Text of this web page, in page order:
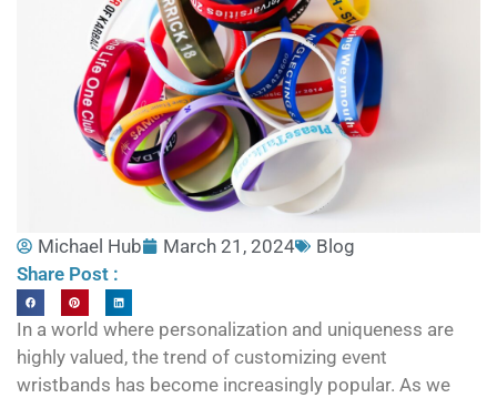
Michael Hub March 21, 2024
Blog
Share Post :
In a world where personalization and uniqueness are
highly valued, the trend of customizing event
wristbands has become increasingly popular. As we